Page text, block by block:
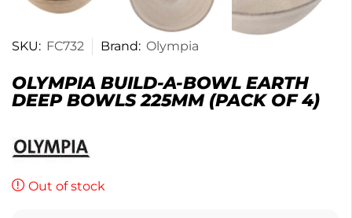
SKU: FC732 Brand: Olympia
OLYMPIA BUILD-A-BOWL EARTH
DEEP BOWLS 225MM (PACK OF 4)
Out of stock